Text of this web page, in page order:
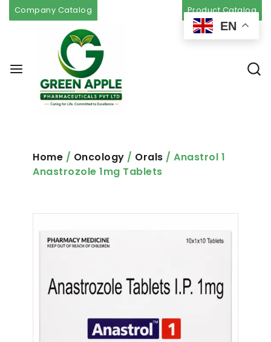
Company Catalog Product Catalog
Home / Oncology / Orals / Anastrol 1
Anastrozole 1mg Tablets
EN